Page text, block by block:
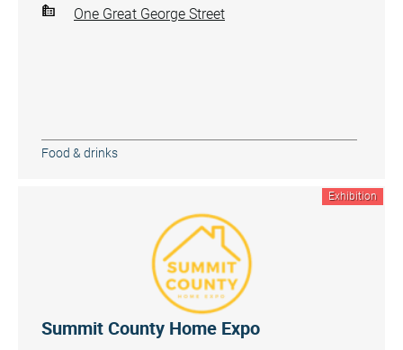
One Great George Street
Food & drinks
Exhibition
Summit County Home Expo